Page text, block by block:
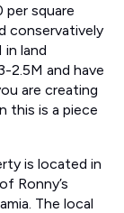
square
conservatively
in land
2.5M and have
are creating
this is a piece
is located in
Ronny’s
The local